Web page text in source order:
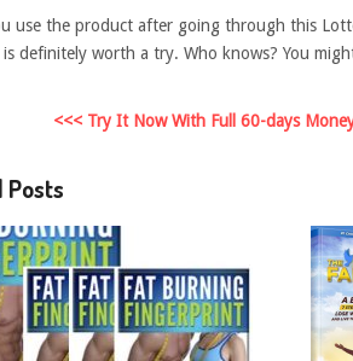
use the product after going through this
is definitely worth a try. Who knows? You
<<< Try It Now With Full 60-days
Posts